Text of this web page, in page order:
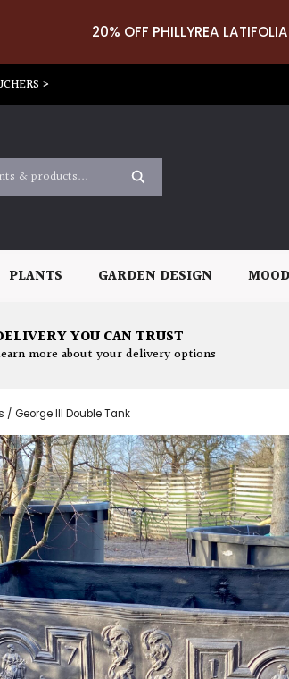
20% OFF PHILLYREA
>
PLANTS GARDEN DESIGN
YOU CAN TRUST
more about your delivery options
/ George III Double Tank